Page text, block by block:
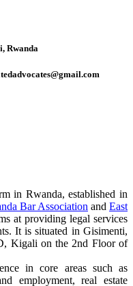
Rwanda
in Rwanda, established in
Bar Association and East
at providing legal services
It is situated in Gisimenti,
Kigali on the 2nd Floor of
in core areas such as
employment, real estate